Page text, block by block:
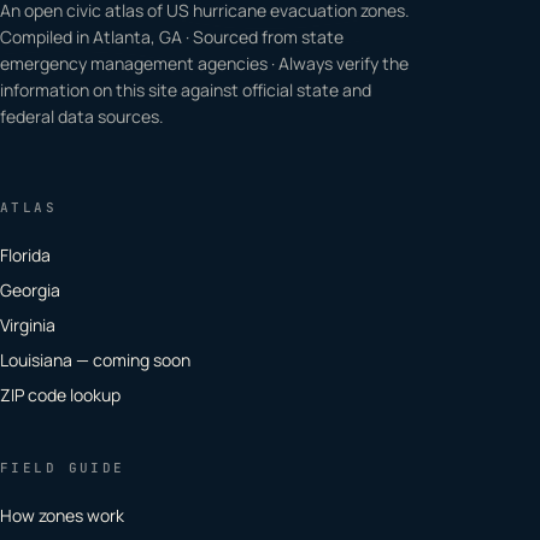
An open civic atlas of US hurricane evacuation zones.
Compiled in Atlanta, GA · Sourced from state
emergency management agencies · Always verify the
information on this site against official state and
federal data sources.
ATLAS
Florida
Georgia
Virginia
Louisiana — coming soon
ZIP code lookup
FIELD GUIDE
How zones work